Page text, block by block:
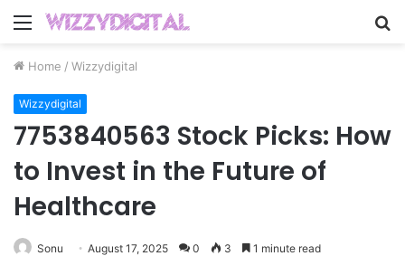
Menu
Home / Wizzydigital
Wizzydigital
7753840563 Stock Picks: How
to Invest in the Future of
Healthcare
Sonu August 17, 2025 0 3 1 minute read